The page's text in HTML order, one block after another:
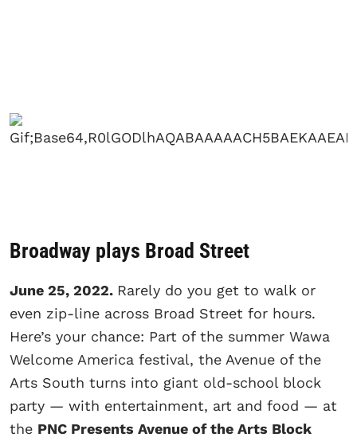
Broadway plays Broad Street
June 25, 2022. Rarely do you get to walk or
even zip-line across Broad Street for hours.
Here’s your chance: Part of the summer Wawa
Welcome America festival, the Avenue of the
Arts South turns into giant old-school block
party — with entertainment, art and food — at
the PNC Presents Avenue of the Arts Block